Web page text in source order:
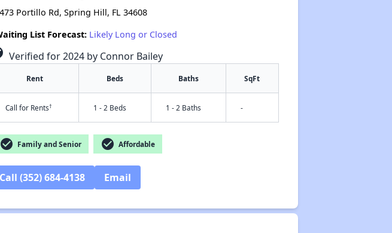
Portillo Rd, Spring Hill, FL 34608
List Forecast: Likely Long or Closed
Verified for 2024 by Connor Bailey
Rent Beds Baths SqFt
Call for Rents† 1 - 2 Beds 1 - 2 Baths -
check_circle Family and Senior check_circle Affordable
Call (352) 684-4138 Email